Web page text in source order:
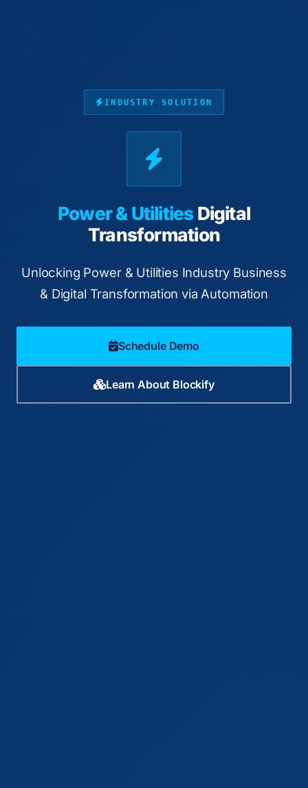
INDUSTRY SOLUTION
Power & UtilitiesDigital
Transformation
Unlocking Power & Utilities Industry Business
& Digital Transformation via Automation
Schedule Demo
Learn About Blockify